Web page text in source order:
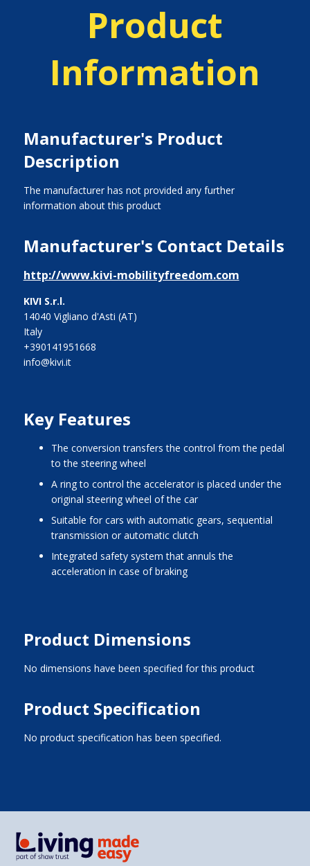
Product
Information
Manufacturer's Product
Description
The manufacturer has not provided any further
information about this product
Manufacturer's Contact Details
http://www.kivi-mobilityfreedom.com
KIVI S.r.l.
14040 Vigliano d'Asti (AT)
Italy
+390141951668
info@kivi.it
Key Features
the conversion transfers the control from the pedal
to the steering wheel
a ring to control the accelerator is placed under the
original steering wheel of the car
suitable for cars with automatic gears, sequential
transmission or automatic clutch
integrated safety system that annuls the
acceleration in case of braking
Product Dimensions
No dimensions have been specified for this product
Product Specification
No product specification has been specified.